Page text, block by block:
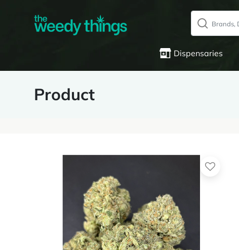
Dispensaries
Product